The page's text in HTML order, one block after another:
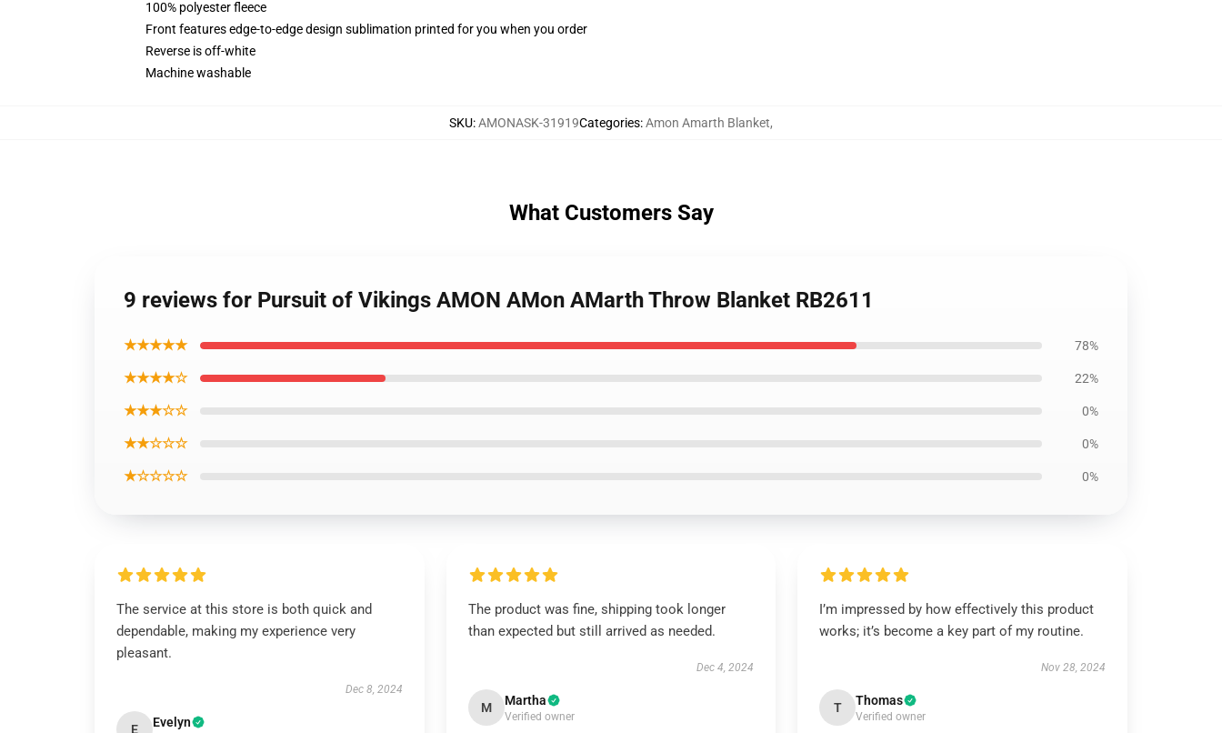
100% polyester fleece
Front features edge-to-edge design sublimation printed for you when you order
Reverse is off-white
Machine washable
SKU:AMONASK-31919Categories:Amon Amarth Blanket,
What Customers Say
9 reviews for Pursuit of Vikings AMON AMon AMarth Throw Blanket RB2611
★★★★★ 78%
★★★★☆ 22%
★★★☆☆ 0%
★★☆☆☆ 0%
★☆☆☆☆ 0%
The service at this store is both quick and
dependable, making my experience very
pleasant.
Dec 8, 2024
E Evelyn
The product was fine, shipping took longer
than expected but still arrived as needed.
Dec 4, 2024
M Martha
Verified owner
I’m impressed by how effectively this product
works; it’s become a key part of my routine.
Nov 28, 2024
T Thomas
Verified owner